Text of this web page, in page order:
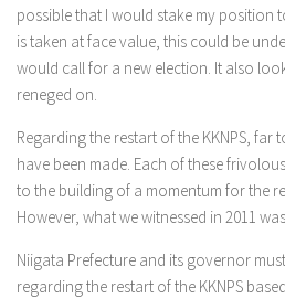
possible that I would stake my position
is taken at face value, this could be
would call for a new election. It also
reneged on.
Regarding the restart of the KKNPS,
have been made. Each of these
to the building of a momentum for the
However, what we witnessed in 2011
Niigata Prefecture and its governor
regarding the restart of the KKNPS